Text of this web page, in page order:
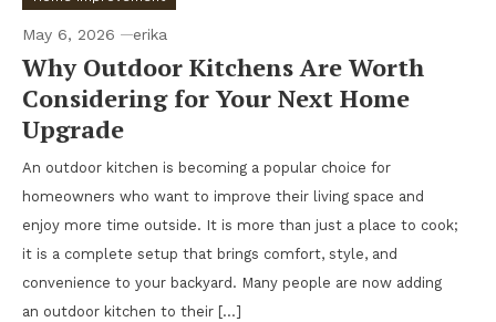
May 6, 2026 erika
Why Outdoor Kitchens Are Worth
Considering for Your Next Home
Upgrade
An outdoor kitchen is becoming a popular choice for
homeowners who want to improve their living space and
enjoy more time outside. It is more than just a place to cook;
it is a complete setup that brings comfort, style, and
convenience to your backyard. Many people are now adding
an outdoor kitchen to their […]